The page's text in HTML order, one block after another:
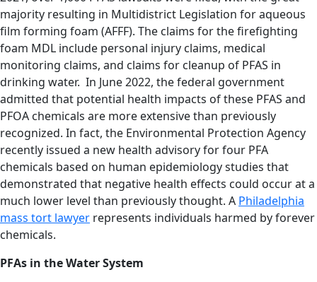
majority resulting in Multidistrict Legislation for aqueous
film forming foam (AFFF). The claims for the firefighting
foam MDL include personal injury claims, medical
monitoring claims, and claims for cleanup of PFAS in
drinking water. In June 2022, the federal government
admitted that potential health impacts of these PFAS and
PFOA chemicals are more extensive than previously
recognized. In fact, the Environmental Protection Agency
recently issued a new health advisory for four PFA
chemicals based on human epidemiology studies that
demonstrated that negative health effects could occur at a
much lower level than previously thought. A Philadelphia
mass tort lawyer represents individuals harmed by forever
chemicals.
PFAs in the Water System